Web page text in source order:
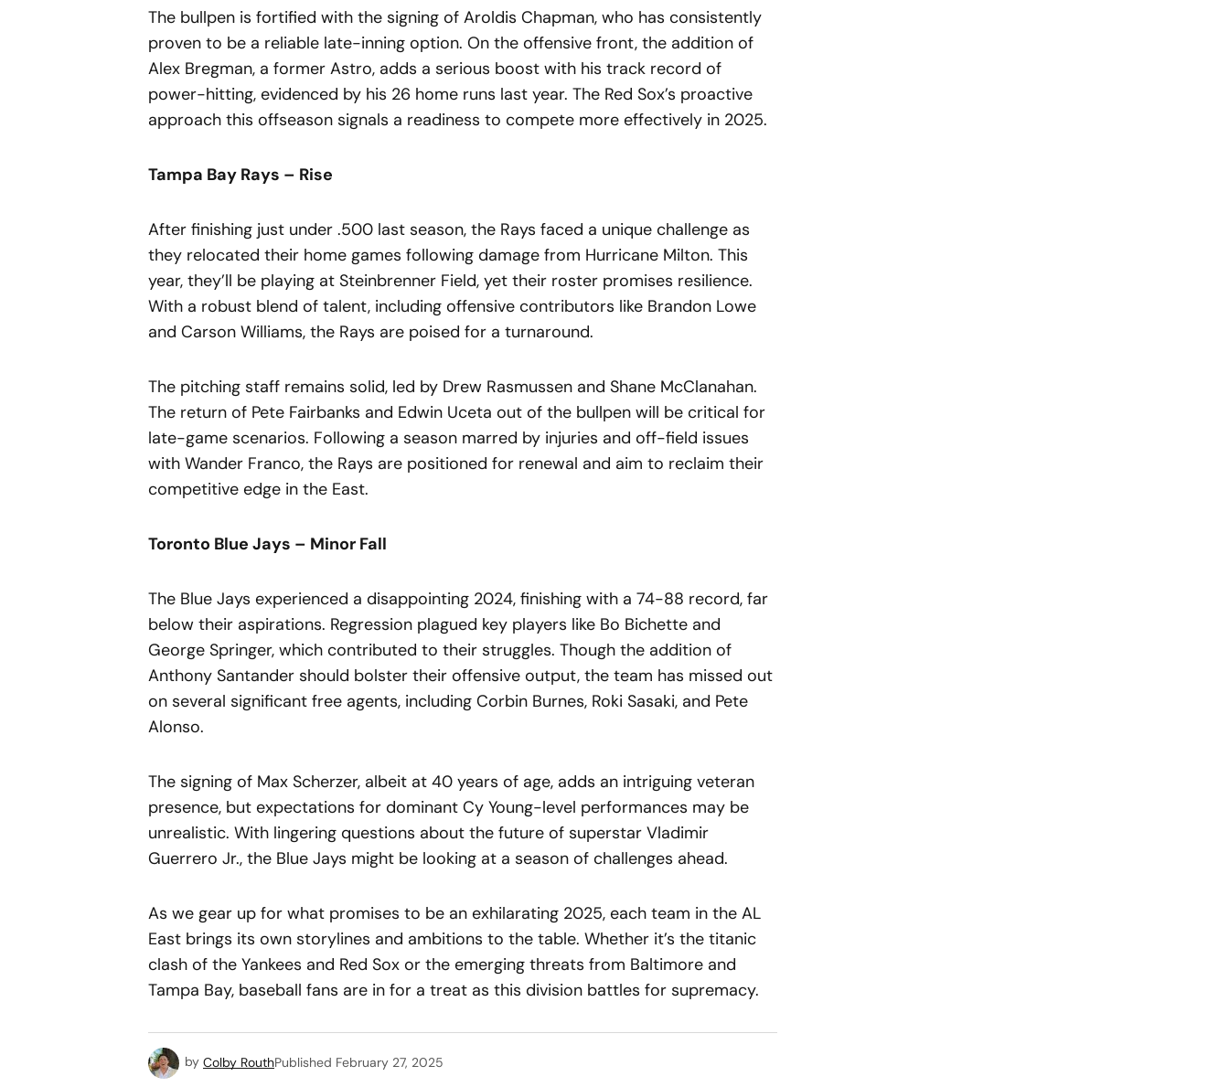
The bullpen is fortified with the signing of Aroldis Chapman, who has consistently
proven to be a reliable late-inning option. On the offensive front, the addition of
Alex Bregman, a former Astro, adds a serious boost with his track record of
power-hitting, evidenced by his 26 home runs last year. The Red Sox’s proactive
approach this offseason signals a readiness to compete more effectively in 2025.
Tampa Bay Rays – Rise
After finishing just under .500 last season, the Rays faced a unique challenge as
they relocated their home games following damage from Hurricane Milton. This
year, they’ll be playing at Steinbrenner Field, yet their roster promises resilience.
With a robust blend of talent, including offensive contributors like Brandon Lowe
and Carson Williams, the Rays are poised for a turnaround.
The pitching staff remains solid, led by Drew Rasmussen and Shane McClanahan.
The return of Pete Fairbanks and Edwin Uceta out of the bullpen will be critical for
late-game scenarios. Following a season marred by injuries and off-field issues
with Wander Franco, the Rays are positioned for renewal and aim to reclaim their
competitive edge in the East.
Toronto Blue Jays – Minor Fall
The Blue Jays experienced a disappointing 2024, finishing with a 74-88 record, far
below their aspirations. Regression plagued key players like Bo Bichette and
George Springer, which contributed to their struggles. Though the addition of
Anthony Santander should bolster their offensive output, the team has missed out
on several significant free agents, including Corbin Burnes, Roki Sasaki, and Pete
Alonso.
The signing of Max Scherzer, albeit at 40 years of age, adds an intriguing veteran
presence, but expectations for dominant Cy Young-level performances may be
unrealistic. With lingering questions about the future of superstar Vladimir
Guerrero Jr., the Blue Jays might be looking at a season of challenges ahead.
As we gear up for what promises to be an exhilarating 2025, each team in the AL
East brings its own storylines and ambitions to the table. Whether it’s the titanic
clash of the Yankees and Red Sox or the emerging threats from Baltimore and
Tampa Bay, baseball fans are in for a treat as this division battles for supremacy.
by Colby RouthPublished February 27, 2025